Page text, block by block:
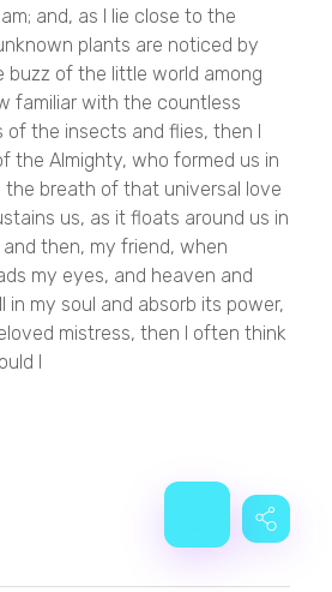
and, as I lie close to the
plants are noticed by
buzz of the little world among
familiar with the countless
of the insects and flies, then I
the Almighty, who formed us in
the breath of that universal love
us, as it floats around us in
then, my friend, when
my eyes, and heaven and
in my soul and absorb its power,
mistress, then I often think
I